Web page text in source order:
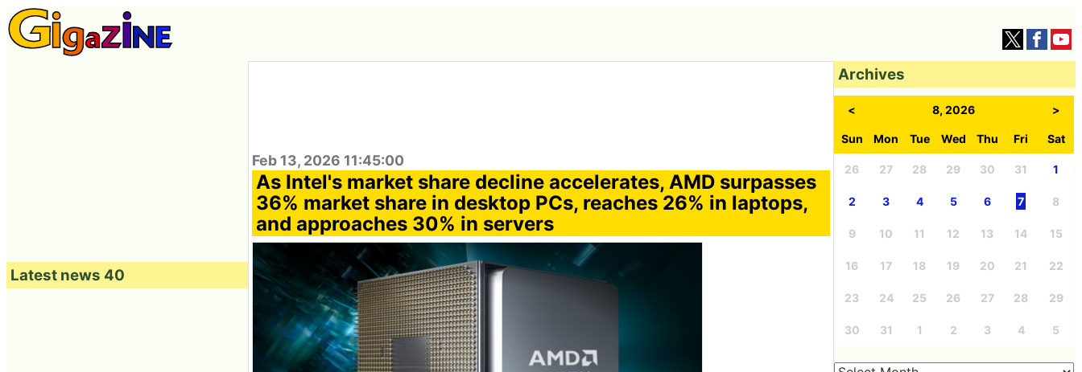
Feb 13, 2026 11:45:00
As Intel's market share decline accelerates, AMD surpasses
36% market share in desktop PCs, reaches 26% in laptops,
and approaches 30% in servers
Latest news 40
Archives
< 8, 2026 >
Sun Mon Tue Wed Thu Fri Sat
26 27 28 29 30 31 1
2 3 4 5 6 7 8
9 10 11 12 13 14 15
16 17 18 19 20 21 22
23 24 25 26 27 28 29
30 31 1 2 3 4 5